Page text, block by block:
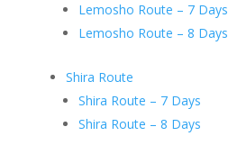
Lemosho Route – 7 Days
Lemosho Route – 8 Days
Shira Route
Shira Route – 7 Days
Shira Route – 8 Days